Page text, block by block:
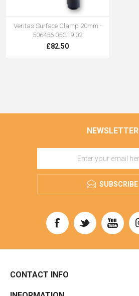
Veritas Surface Clamp 20mm -
506456 05G19.02
£82.50
NEWSLETTER
SUBSCRIBE
CONTACT INFO